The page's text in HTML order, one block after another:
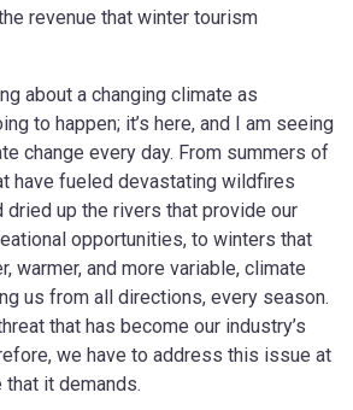
revenue that winter tourism
about a changing climate as
to happen; it’s here, and I am seeing
change every day. From summers of
have fueled devastating wildfires
dried up the rivers that provide our
opportunities, to winters that
warmer, and more variable, climate
us from all directions, every season.
that has become our industry’s
we have to address this issue at
it demands.